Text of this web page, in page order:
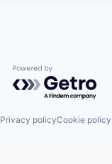
Powered by
Privacy policyCookie policy